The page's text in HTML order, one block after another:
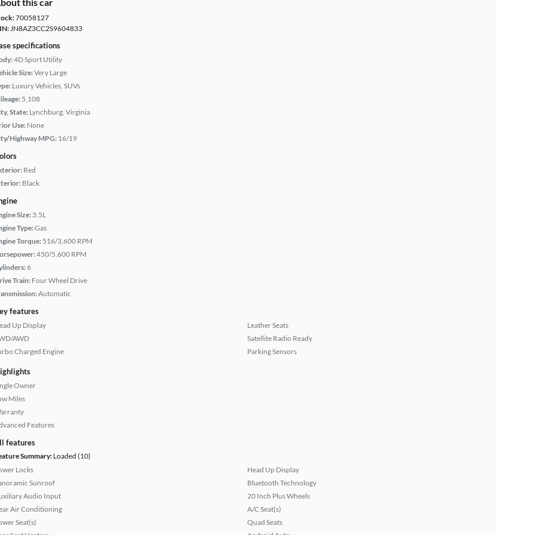
70058127
JN8AZ3CC2S9604833
specifications
4D Sport Utility
Size:Very Large
Luxury Vehicles, SUVs
5,108
State: Lynchburg, Virginia
Use: None
Highway MPG: 16/19
Red
Black
Size: 3.5L
Type:Gas
Torque: 516/3,600 RPM
450/5,600 RPM
6
Train:Four Wheel Drive
Automatic
features
Up Display
AWD
Charged Engine
Leather Seats
Satellite Radio Ready
Parking Sensors
Owner
Miles
Features
features
Summary: Loaded (10)
Locks
Sunroof
Audio Input
Air Conditioning
Seat(s)
Head Up Display
Bluetooth Technology
20 Inch Plus Wheels
A/C Seat(s)
Quad Seats